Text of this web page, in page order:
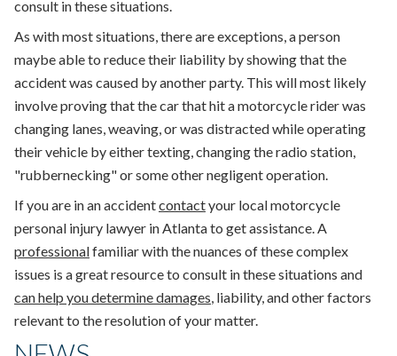
consult in these situations.
As with most situations, there are exceptions, a person
maybe able to reduce their liability by showing that the
accident was caused by another party. This will most likely
involve proving that the car that hit a motorcycle rider was
changing lanes, weaving, or was distracted while operating
their vehicle by either texting, changing the radio station,
"rubbernecking" or some other negligent operation.
If you are in an accidentcontactyour local motorcycle
personal injury lawyer in Atlanta to get assistance. A
professionalfamiliar with the nuances of these complex
issues is a great resource to consult in these situations and
can help you determine damages , liability, and other factors
relevant to the resolution of your matter.